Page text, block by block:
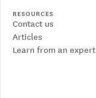
RESOURCES
Contact us
Articles
Learn from an expert